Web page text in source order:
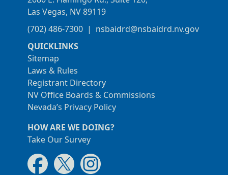
Las Vegas, NV 89119
(702) 486-7300 | nsbaidrd@nsbaidrd.nv.gov
QUICKLINKS
Sitemap
Laws & Rules
Registrant Directory
NV Office Boards & Commissions
Nevada’s Privacy Policy
HOW ARE WE DOING?
Take Our Survey